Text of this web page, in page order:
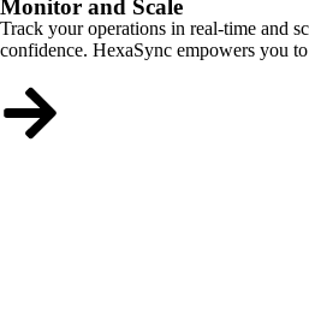
Monitor and Scale
Track your operations in real-time and
confidence. HexaSync empowers you